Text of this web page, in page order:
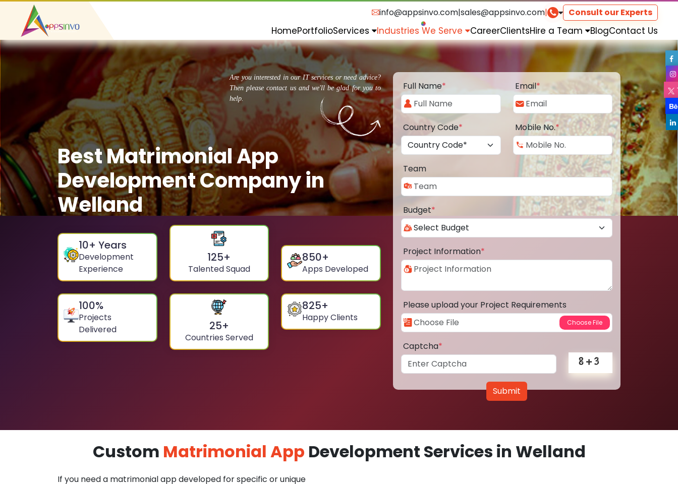
info@appsinvo.com|sales@appsinvo.com| Consult our Experts
HomePortfolioServices Industries We Serve CareerClientsHire a Team BlogContact Us
Are you interested in our IT services or need advice?
Then please contact us and we'll be glad for you to
help.
Best Matrimonial App
Development Company in
Welland
10+ Years
Development
Experience
125+
Talented Squad
850+
Apps Developed
100%
Projects
Delivered
25+
Countries Served
825+
Happy Clients
Full Name* Email*
Country Code* Mobile No.*
Team
Budget*
Project Information*
Please upload your Project Requirements
Captcha*
Submit
Custom Matrimonial App Development Services in Welland
If you need a matrimonial app developed for specific or unique